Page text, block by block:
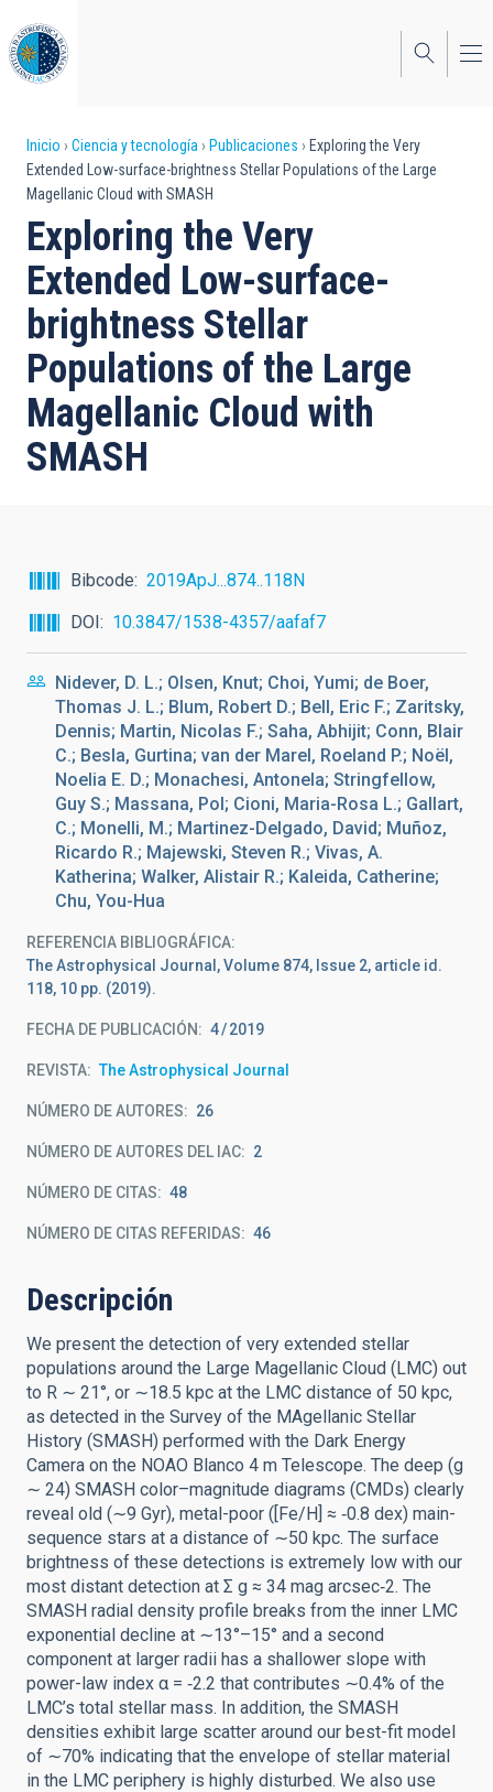
al
contenido
principal
Sobrescribir
enlaces
de
ayuda
a
la
navegación
Inicio Ciencia y tecnología Publicaciones
Exploring the Very
Extended Low-surface-brightness Stellar Populations of the Large
Magellanic Cloud with SMASH
Exploring the Very
Extended Low-surface-
brightness Stellar
Populations of the Large
Magellanic Cloud with
SMASH
Bibcode
2019ApJ...874..118N
DOI
10.3847/1538-4357/aafaf7
Nidever, D. L.; Olsen, Knut; Choi, Yumi; de Boer,
Thomas J. L.; Blum, Robert D.; Bell, Eric F.; Zaritsky,
Dennis; Martin, Nicolas F.; Saha, Abhijit; Conn, Blair
C.; Besla, Gurtina; van der Marel, Roeland P.; Noël,
Noelia E. D.; Monachesi, Antonela; Stringfellow,
Guy S.; Massana, Pol; Cioni, Maria-Rosa L.; Gallart,
C.; Monelli, M.; Martinez-Delgado, David; Muñoz,
Ricardo R.; Majewski, Steven R.; Vivas, A.
Katherina; Walker, Alistair R.; Kaleida, Catherine;
Chu, You-Hua
REFERENCIA BIBLIOGRÁFICA
The Astrophysical Journal, Volume 874, Issue 2, article id.
118, 10 pp. (2019).
FECHA DE PUBLICACIÓN: 4 2019
REVISTA The Astrophysical Journal
NÚMERO DE AUTORES 26
NÚMERO DE AUTORES DEL IAC 2
NÚMERO DE CITAS 48
NÚMERO DE CITAS REFERIDAS 46
Descripción
We present the detection of very extended stellar
populations around the Large Magellanic Cloud (LMC) out
to R ∼ 21°, or ∼18.5 kpc at the LMC distance of 50 kpc,
as detected in the Survey of the MAgellanic Stellar
History (SMASH) performed with the Dark Energy
Camera on the NOAO Blanco 4 m Telescope. The deep (g
∼ 24) SMASH color–magnitude diagrams (CMDs) clearly
reveal old (∼9 Gyr), metal-poor ([Fe/H] ≈ ‑0.8 dex) main-
sequence stars at a distance of ∼50 kpc. The surface
brightness of these detections is extremely low with our
most distant detection at Σ g ≈ 34 mag arcsec‑2. The
SMASH radial density profile breaks from the inner LMC
exponential decline at ∼13°–15° and a second
component at larger radii has a shallower slope with
power-law index α = ‑2.2 that contributes ∼0.4% of the
LMC’s total stellar mass. In addition, the SMASH
densities exhibit large scatter around our best-fit model
of ∼70% indicating that the envelope of stellar material
in the LMC periphery is highly disturbed. We also use